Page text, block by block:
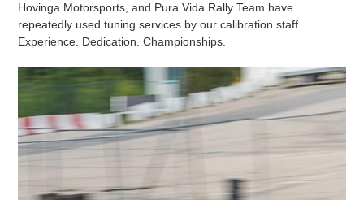
Hovinga Motorsports, and Pura Vida Rally Team have
repeatedly used tuning services by our calibration staff...
Experience. Dedication. Championships.